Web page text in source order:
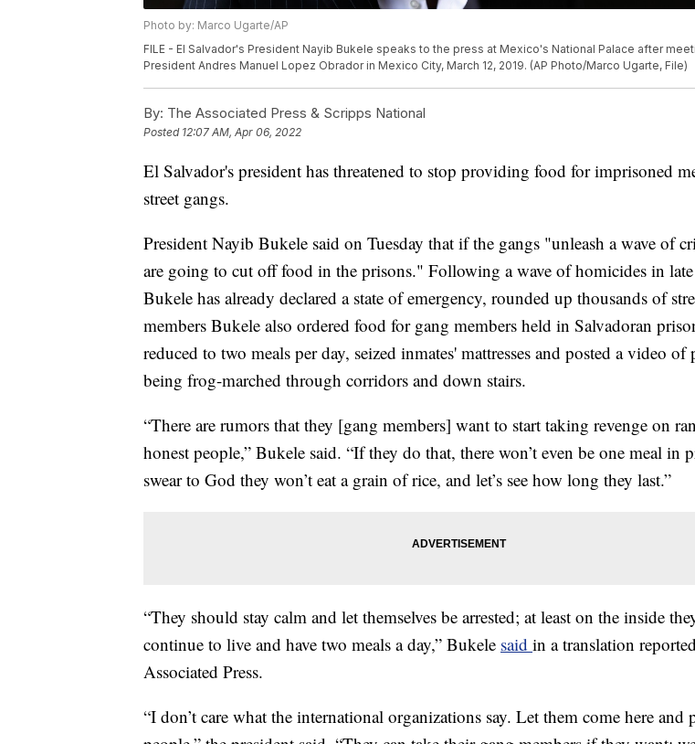
Photo by: Marco Ugarte/AP
FILE - El Salvador's President Nayib Bukele speaks to the press at Mexico's National Palace after
President Andres Manuel Lopez Obrador in Mexico City, March 12, 2019. (AP Photo/Marco Ugarte, File)
By: The Associated Press & Scripps National
Posted 12:07 AM, Apr 06, 2022
El Salvador's president has threatened to stop providing food for imprisoned
street gangs.
President Nayib Bukele said on Tuesday that if the gangs "unleash a wave of
are going to cut off food in the prisons." Following a wave of homicides in
Bukele has already declared a state of emergency, rounded up thousands of
members Bukele also ordered food for gang members held in Salvadoran
reduced to two meals per day, seized inmates' mattresses and posted a video of
being frog-marched through corridors and down stairs.
“There are rumors that they [gang members] want to start taking revenge on
honest people,” Bukele said. “If they do that, there won’t even be one meal in
swear to God they won’t eat a grain of rice, and let’s see how long they last.”
“They should stay calm and let themselves be arrested; at least on the inside
continue to live and have two meals a day,” Bukele said in a translation
Associated Press.
“I don’t care what the international organizations say. Let them come here and